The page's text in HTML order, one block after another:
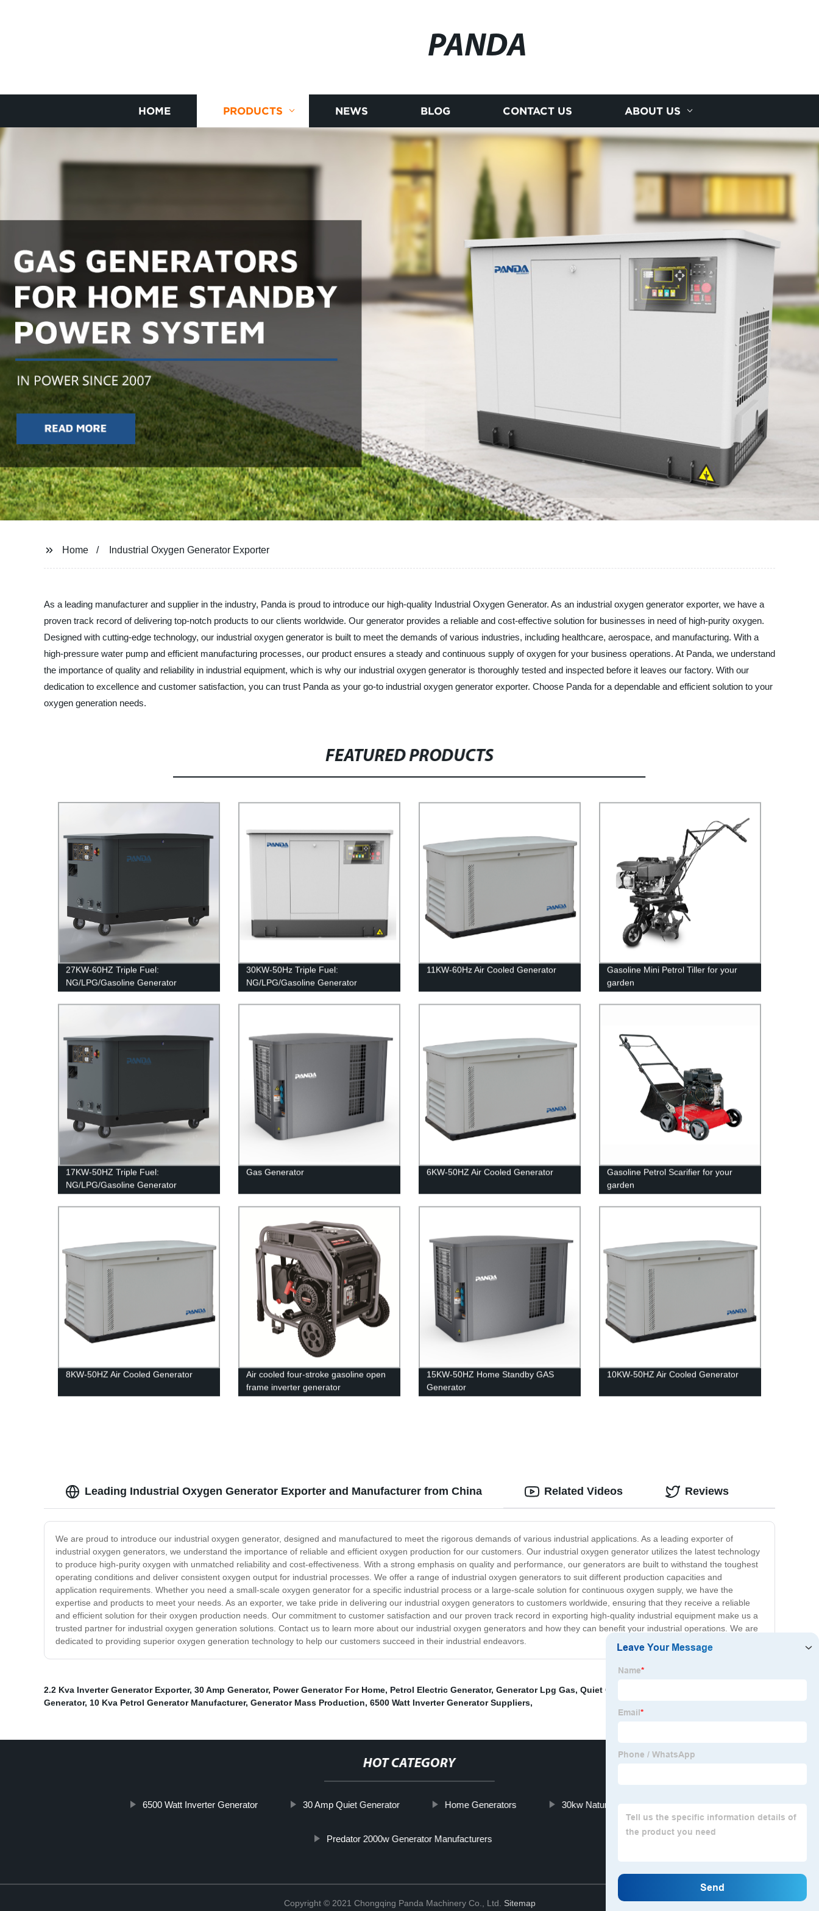
PANDA
HOME PRODUCTS NEWS BLOG CONTACT US ABOUT US
Home Industrial Oxygen Generator Exporter
As a leading manufacturer and supplier in the industry, Panda is proud to introduce our high-quality Industrial Oxygen Generator. As an industrial oxygen generator exporter, we have a
proven track record of delivering top-notch products to our clients worldwide. Our generator provides a reliable and cost-effective solution for businesses in need of high-purity oxygen.
Designed with cutting-edge technology, our industrial oxygen generator is built to meet the demands of various industries, including healthcare, aerospace, and manufacturing. With a
high-pressure water pump and efficient manufacturing processes, our product ensures a steady and continuous supply of oxygen for your business operations. At Panda, we understand
the importance of quality and reliability in industrial equipment, which is why our industrial oxygen generator is thoroughly tested and inspected before it leaves our factory. With our
dedication to excellence and customer satisfaction, you can trust Panda as your go-to industrial oxygen generator exporter. Choose Panda for a dependable and efficient solution to your
oxygen generation needs.
FEATURED PRODUCTS
27KW-60HZ Triple Fuel:
NG/LPG/Gasoline Generator
30KW-50Hz Triple Fuel:
NG/LPG/Gasoline Generator
11KW-60Hz Air Cooled Generator
Gasoline Mini Petrol Tiller for your
garden
17KW-50HZ Triple Fuel:
NG/LPG/Gasoline Generator
Gas Generator 6KW-50HZ Air Cooled Generator
Gasoline Petrol Scarifier for your
garden
8KW-50HZ Air Cooled Generator
Air cooled four-stroke gasoline open
frame inverter generator
15KW-50HZ Home Standby GAS
Generator
10KW-50HZ Air Cooled Generator
Leading Industrial Oxygen Generator Exporter and Manufacturer from China
We are proud to introduce our industrial oxygen generator, designed and manufactured to meet the rigorous demands of various industrial applications. As a leading exporter of
industrial oxygen generators, we understand the importance of reliable and efficient oxygen production for our customers. Our industrial oxygen generator utilizes the latest technology
to produce high-purity oxygen with unmatched reliability and cost-effectiveness. With a strong emphasis on quality and performance, our generators are built to withstand the toughest
operating conditions and deliver consistent oxygen output for industrial processes. We offer a range of industrial oxygen generators to suit different production capacities and
application requirements. Whether you need a small-scale oxygen generator for a specific industrial process or a large-scale solution for continuous oxygen supply, we have the
expertise and products to meet your needs. As an exporter, we take pride in delivering our industrial oxygen generators to customers worldwide, ensuring that they receive a reliable
and efficient solution for their oxygen production needs. Our commitment to customer satisfaction and our proven track record in exporting high-quality industrial equipment make us a
trusted partner for industrial oxygen generation solutions. Contact us to learn more about our industrial oxygen generators and how they can benefit your industrial operations. We are
dedicated to providing superior oxygen generation technology to help our customers succeed in their industrial endeavors.
Related Videos Reviews
2.2 Kva Inverter Generator Exporter, 30 Amp Generator, Power Generator For Home, Petrol Electric Generator, Generator Lpg Gas, Quiet Generator For Camping
Generator, 10 Kva Petrol Generator Manufacturer, Generator Mass Production, 6500 Watt Inverter Generator Suppliers,
HOT CATEGORY
6500 Watt Inverter Generator 30 Amp Quiet Generator Home Generators 30kw Natural Gas Generator
Predator 2000w Generator Manufacturers
Copyright © 2021 Chongqing Panda Machinery Co., Ltd. Sitemap